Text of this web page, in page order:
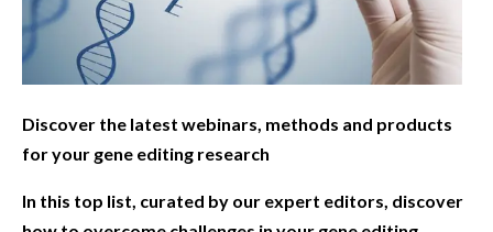
Discover the latest webinars, methods and products
for your gene editing research
In this top list, curated by our expert editors, discover